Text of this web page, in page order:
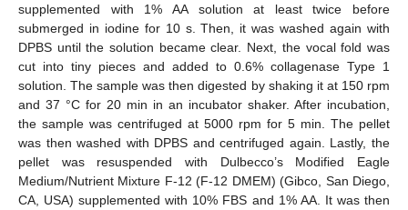
supplemented with 1% AA solution at least twice before
submerged in iodine for 10 s. Then, it was washed again with
DPBS until the solution became clear. Next, the vocal fold was
cut into tiny pieces and added to 0.6% collagenase Type 1
solution. The sample was then digested by shaking it at 150 rpm
and 37 °C for 20 min in an incubator shaker. After incubation,
the sample was centrifuged at 5000 rpm for 5 min. The pellet
was then washed with DPBS and centrifuged again. Lastly, the
pellet was resuspended with Dulbecco’s Modified Eagle
Medium/Nutrient Mixture F-12 (F-12 DMEM) (Gibco, San Diego,
CA, USA) supplemented with 10% FBS and 1% AA. It was then